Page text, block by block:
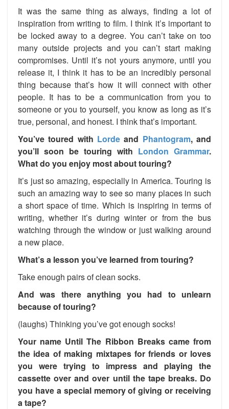
It was the same thing as always, finding a lot of
inspiration from writing to film. I think it’s important to
be locked away to a degree. You can’t take on too
many outside projects and you can’t start making
compromises. Until it’s not yours anymore, until you
release it, I think it has to be an incredibly personal
thing because that’s how it will connect with other
people. It has to be a communication from you to
someone or you to yourself, you know as long as it’s
true, personal, and honest. I think that’s important.
You’ve toured with Lorde and Phantogram, and
you’ll soon be touring with London Grammar.
What do you enjoy most about touring?
It’s just so amazing, especially in America. Touring is
such an amazing way to see so many places in such
a short space of time. Which is inspiring in terms of
writing, whether it’s during winter or from the bus
watching through the window or just walking around
a new place.
What’s a lesson you’ve learned from touring?
Take enough pairs of clean socks.
And was there anything you had to unlearn
because of touring?
(laughs) Thinking you’ve got enough socks!
Your name Until The Ribbon Breaks came from
the idea of making mixtapes for friends or loves
you were trying to impress and playing the
cassette over and over until the tape breaks. Do
you have a special memory of giving or receiving
a tape?